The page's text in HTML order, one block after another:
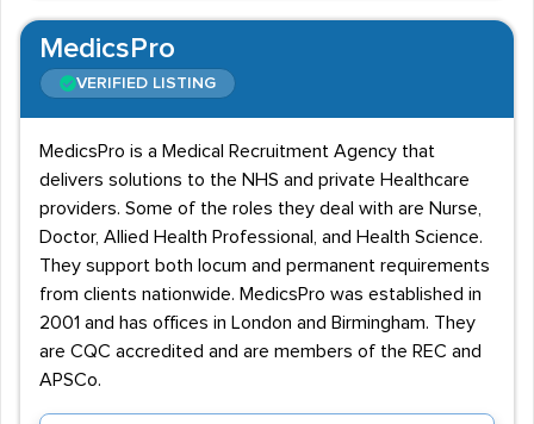
MedicsPro
VERIFIED LISTING
MedicsPro is a Medical Recruitment Agency that
delivers solutions to the NHS and private Healthcare
providers. Some of the roles they deal with are Nurse,
Doctor, Allied Health Professional, and Health Science.
They support both locum and permanent requirements
from clients nationwide. MedicsPro was established in
2001 and has offices in London and Birmingham. They
are CQC accredited and are members of the REC and
APSCo.